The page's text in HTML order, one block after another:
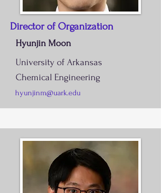
Director of Organization
Hyunjin Moon
University of Arkansas
Chemical Engineering
hyunjinm@uark.edu